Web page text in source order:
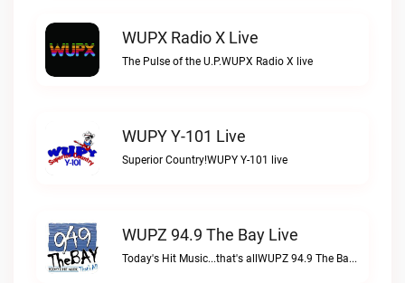
WUPX Radio X Live
The Pulse of the U.P.WUPX Radio X live
WUPY Y-101 Live
Superior Country!WUPY Y-101 live
WUPZ 94.9 The Bay Live
Today's Hit Music...that's allWUPZ 94.9 The Bay live